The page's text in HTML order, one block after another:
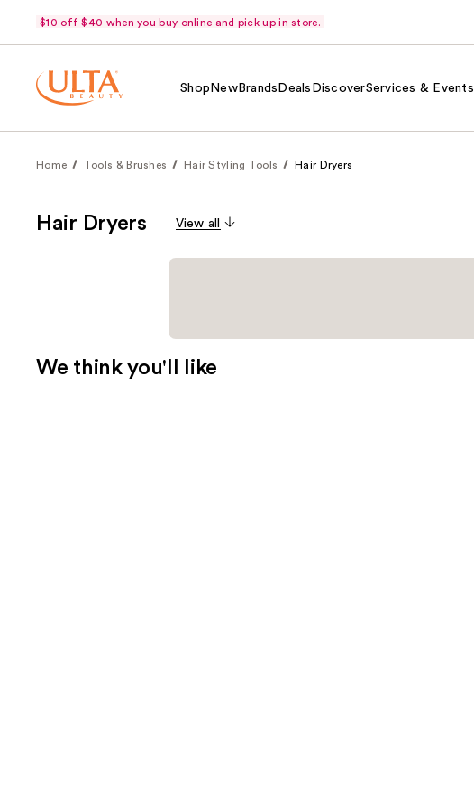
$10 off $40 when you buy online and pick up in store.
Shop NewBrands Deals DiscoverServices & Events
Home Tools & Brushes Hair Styling Tools Hair Dryers
Hair Dryers View all
We think you'll like